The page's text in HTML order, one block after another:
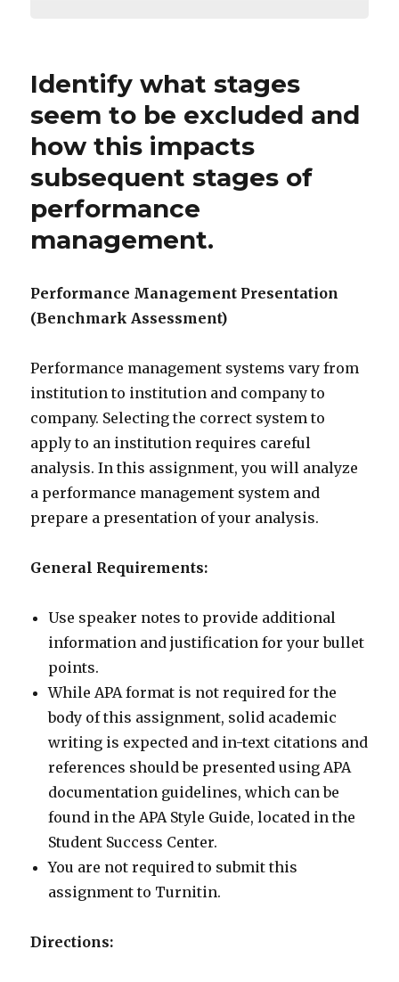
Identify what stages
seem to be excluded and
how this impacts
subsequent stages of
performance
management.
Performance Management Presentation
(Benchmark Assessment)
Performance management systems vary from
institution to institution and company to
company. Selecting the correct system to
apply to an institution requires careful
analysis. In this assignment, you will analyze
a performance management system and
prepare a presentation of your analysis.
General Requirements:
Use speaker notes to provide additional
information and justification for your bullet
points.
While APA format is not required for the
body of this assignment, solid academic
writing is expected and in-text citations and
references should be presented using APA
documentation guidelines, which can be
found in the APA Style Guide, located in the
Student Success Center.
You are not required to submit this
assignment to Turnitin.
Directions: